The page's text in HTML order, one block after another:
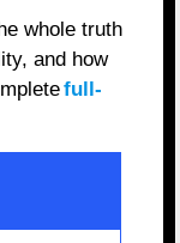
whole truth
and how
full-